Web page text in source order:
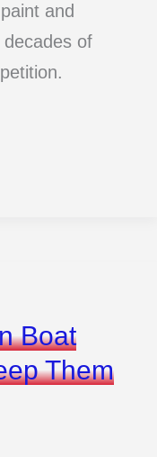
and
of
Boat
Them